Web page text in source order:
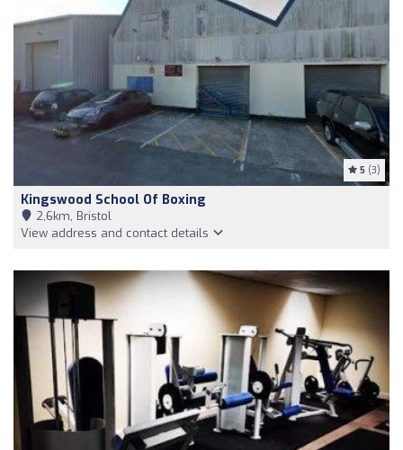
5 (3)
Kingswood School Of Boxing
2,6km, Bristol
View address and contact details